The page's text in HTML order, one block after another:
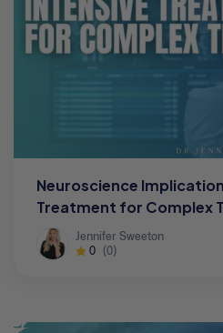
Neuroscience
Treatment for Complex
Jennifer Sweeton
0 (0)